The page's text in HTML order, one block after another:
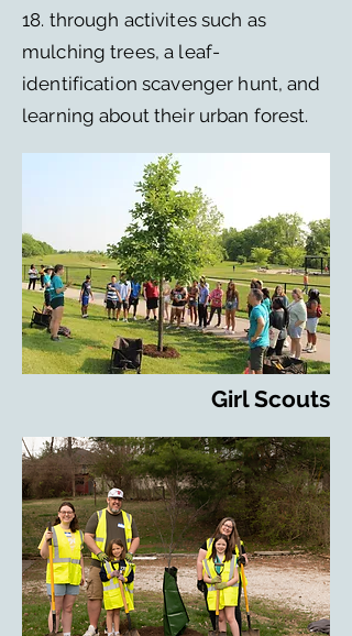
18. through activites such as
mulching trees, a leaf-
identification scavenger hunt, and
learning about their urban forest.
Girl Scouts